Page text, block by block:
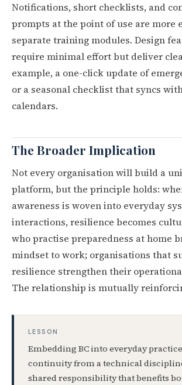
Notifications, short checklists, and
prompts at the point of use are more
separate training modules. Design
require minimal effort but deliver
example, a one-click update of
or a seasonal checklist that syncs
calendars.
The Broader Implication
Not every organisation will build a
platform, but the principle holds:
awareness is woven into everyday
interactions, resilience becomes
who practise preparedness at home
mindset to work; organisations that
resilience strengthen their
The relationship is mutually
LESSON
Embedding BC into everyday
continuity from a technical
shared responsibility that benefits